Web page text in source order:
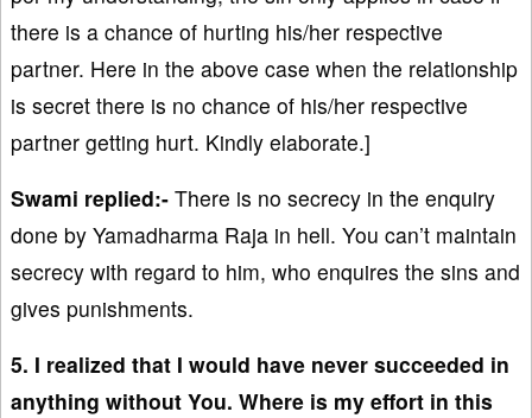
there is a chance of hurting his/her respective
partner. Here in the above case when the relationship
is secret there is no chance of his/her respective
partner getting hurt. Kindly elaborate.]
Swami replied:- There is no secrecy in the enquiry
done by Yamadharma Raja in hell. You can’t maintain
secrecy with regard to him, who enquires the sins and
gives punishments.
5. I realized that I would have never succeeded in
anything without You. Where is my effort in this